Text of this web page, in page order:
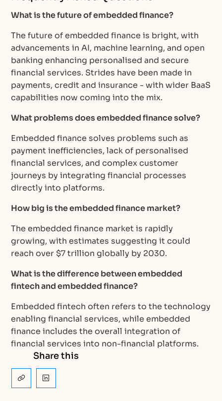
What is the future of embedded finance?
The future of embedded finance is bright, with
advancements in AI, machine learning, and open
banking enhancing personalised and secure
financial services. Strides have been made in
payments, credit and insurance - with wider BaaS
capabilities now coming into the mix.
What problems does embedded finance solve?
Embedded finance solves problems such as
payment inefficiencies, lack of personalised
financial services, and complex customer
journeys by integrating financial processes
directly into platforms.
How big is the embedded finance market?
The embedded finance market is rapidly
growing, with estimates suggesting it could
reach over $7 trillion globally by 2030.
What is the difference between embedded
fintech and embedded finance?
Embedded fintech often refers to the technology
enabling financial services, while embedded
finance includes the overall integration of
financial services into non-financial platforms.
Share this